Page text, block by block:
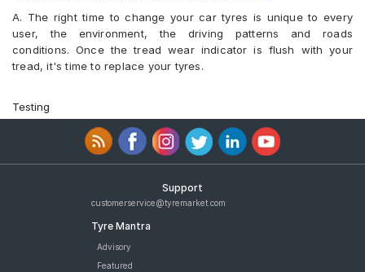
Two-Wheeler Tyre
Metzeler Racetec RR K3 120/70 ZR17 Tubeless 58 W Front
Two-Wheeler Tyre
Pirelli DIABLO ROSSO 3 180/55 ZR17 Tubeless 73 W REAR Two-
Pirelli MT60 (D) 180/55 ZR17 Tubeless 73 H Rear Two-Wheeler
Tyre
Michelin POWER SLICK EVO NHS 120/70 ZR17 Tubeless 58 W
Front Two-Wheeler Tyre
Michelin Road 5 120/70 ZR 17 Tubeless 58 W Front Two-
Michelin Road 5 180/55 ZR 17 Tubeless 73 W Rear Two-
Vredestein Centauro NS 180/55 ZR 17 Tubeless 73 W Two-
Metzeler M9 120/70 ZR 17 Tubeless 58 W Front Two-Wheeler
A. The right time to change your car tyres is unique to every
user, the environment, the driving patterns and roads
conditions. Once the tread wear indicator is flush with your
tread, it's time to replace your tyres.
Testing
Support
customerservice@tyremarket.com
Tyre Mantra
Advisory
Featured